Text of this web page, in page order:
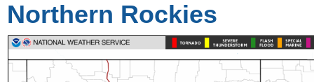
Northern Rockies